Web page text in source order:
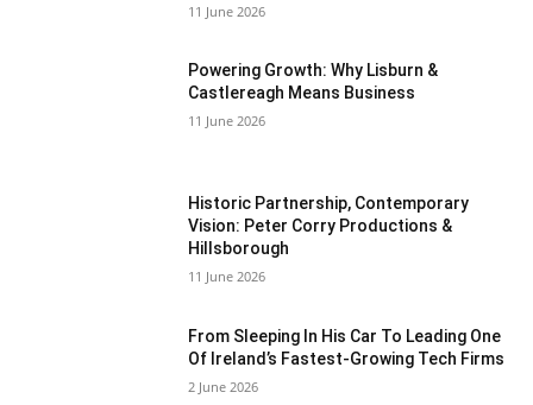
11 June 2026
Powering Growth: Why Lisburn &
Castlereagh Means Business
11 June 2026
Historic Partnership, Contemporary
Vision: Peter Corry Productions &
Hillsborough
11 June 2026
From Sleeping In His Car To Leading One
Of Ireland’s Fastest-Growing Tech Firms
2 June 2026